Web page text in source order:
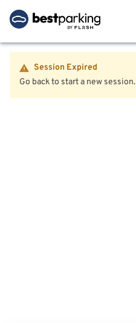
Session Expired
Go back to start a new session.